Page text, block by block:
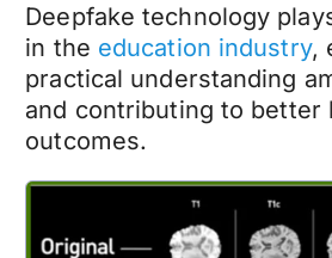
Deepfake technology
in the education industry,
practical understanding
and contributing to better
outcomes.